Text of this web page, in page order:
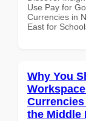
Use Pay for
Currencies in
East for
Why You
the Middle